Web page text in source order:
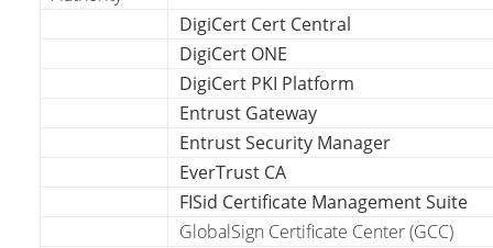
DigiCert Cert Central
DigiCert ONE
DigiCert PKI Platform
Entrust Gateway
Entrust Security Manager
EverTrust CA
FISid Certificate Management Suite
GlobalSign Certificate Center (GCC)